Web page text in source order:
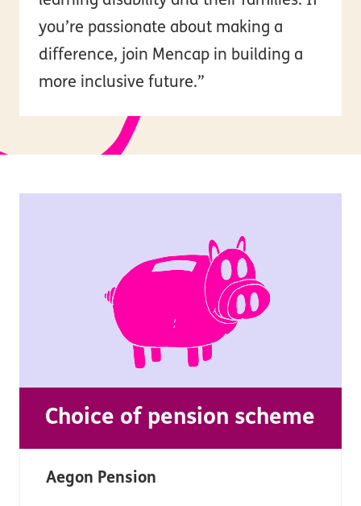
you’re passionate about making a
difference, join Mencap in building a
more inclusive future.”
Choice of pension scheme
Aegon Pension